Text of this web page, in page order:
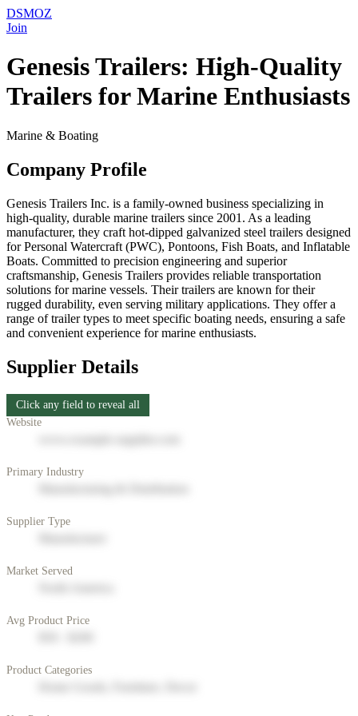
DSMOZ
Join
Genesis Trailers: High-Quality
Trailers for Marine Enthusiasts
Marine & Boating
Company Profile
Genesis Trailers Inc. is a family-owned business specializing in
high-quality, durable marine trailers since 2001. As a leading
manufacturer, they craft hot-dipped galvanized steel trailers designed
for Personal Watercraft (PWC), Pontoons, Fish Boats, and Inflatable
Boats. Committed to precision engineering and superior
craftsmanship, Genesis Trailers provides reliable transportation
solutions for marine vessels. Their trailers are known for their
rugged durability, even serving military applications. They offer a
range of trailer types to meet specific boating needs, ensuring a safe
and convenient experience for marine enthusiasts.
Supplier Details
Click any field to reveal all
Website
Primary Industry
Supplier Type
Market Served
Avg Product Price
Product Categories